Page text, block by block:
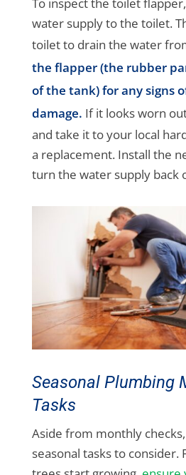
water supply to the toilet.
toilet to drain the water
the flapper (the rubber
of the tank) for any signs
damage. If it looks worn
and take it to your local
a replacement. Install the
turn the water supply back
Seasonal Plumbing
Tasks
Aside from monthly
seasonal tasks to consider.